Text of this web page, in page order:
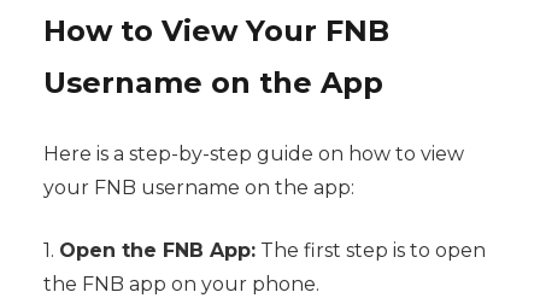
How to View Your FNB
Username on the App
Here is a step-by-step guide on how to view
your FNB username on the app:
1. Open the FNB App:The first step is to open
the FNB app on your phone.